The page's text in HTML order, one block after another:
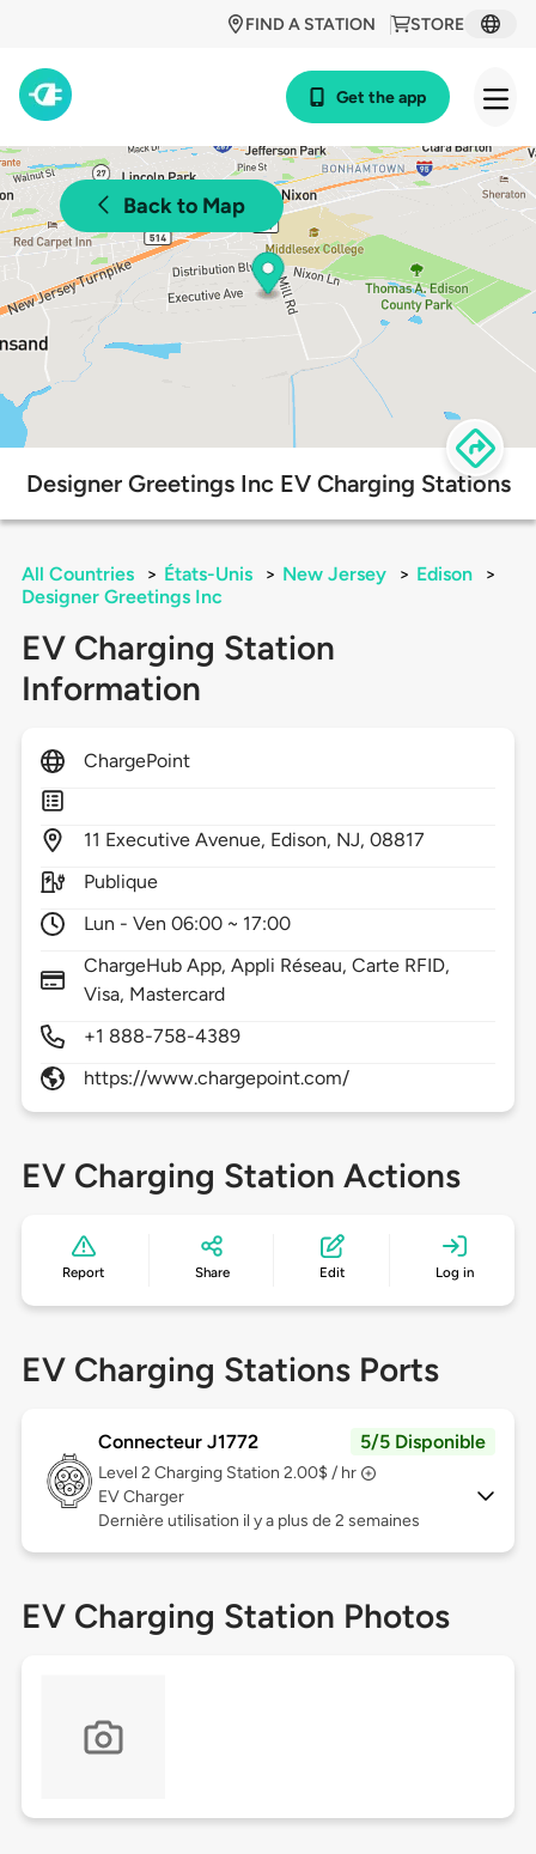
STORE
FIND A STATION
Get the app
Back to Map
Designer Greetings Inc EV Charging Stations
All Countries > États-Unis > New Jersey > Edison
>
Designer Greetings Inc
EV Charging Station
Information
ChargePoint
11 Executive Avenue, Edison, NJ,08817
Publique
Lun - Ven 06:00 ~ 17:00
ChargeHub App, Appli Réseau, Carte RFID,
Visa, Mastercard
+1 888-758-4389
https://www.chargepoint.com/
EV Charging Station Actions
Report Share Edit Log in
EV Charging Stations Ports
Connecteur J1772 5/5 Disponible
Level 2 Charging Station 2.00$ / hr
EV Charger
Dernière utilisation il y a plus de 2 semaines
EV Charging Station Photos